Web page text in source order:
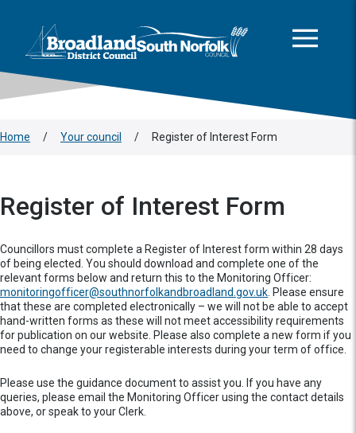
Logo: Visit the Broadland and South Norfolk home page
Home / Your council / Register of Interest Form
Register of Interest Form
Councillors must complete a Register of Interest form within 28 days
of being elected. You should download and complete one of the
relevant forms below and return this to the Monitoring Officer:
monitoringofficer@southnorfolkandbroadland.gov.uk . Please ensure
that these are completed electronically – we will not be able to accept
hand-written forms as these will not meet accessibility requirements
for publication on our website. Please also complete a new form if you
need to change your registerable interests during your term of office.
Please use the guidance document to assist you. If you have any
queries, please email the Monitoring Officer using the contact details
above, or speak to your Clerk.